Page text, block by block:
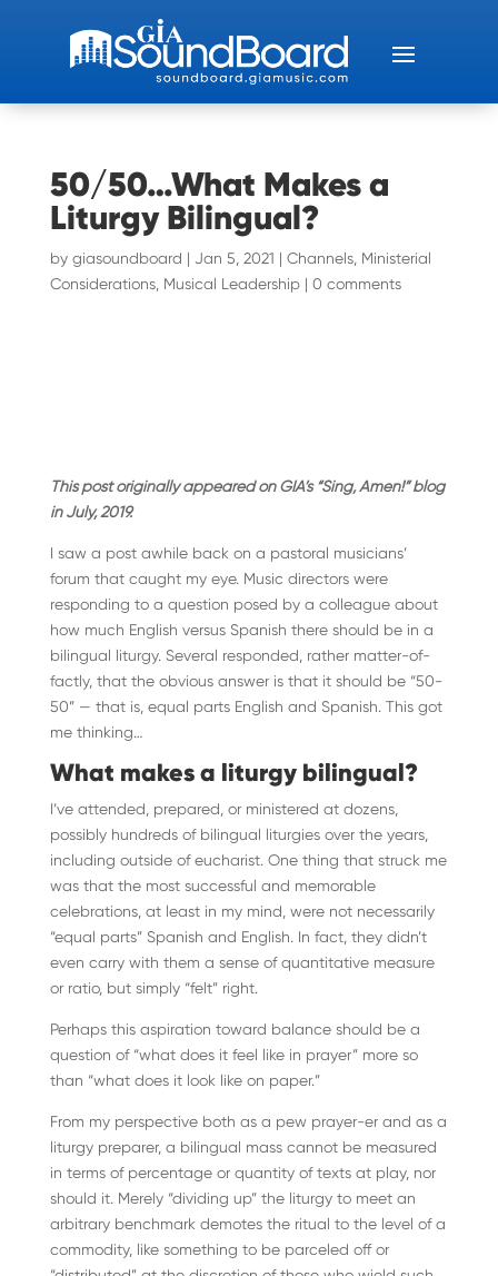
50/50…What Makes a
Liturgy Bilingual?
by giasoundboard | Jan 5, 2021 | Channels, Ministerial
Considerations, Musical Leadership| 0 comments
This post originally appeared on GIA’s “Sing, Amen!” blog
in July, 2019.
I saw a post awhile back on a pastoral musicians’
forum that caught my eye. Music directors were
responding to a question posed by a colleague about
how much English versus Spanish there should be in a
bilingual liturgy. Several responded, rather matter-of-
factly, that the obvious answer is that it should be “50-
50” — that is, equal parts English and Spanish. This got
me thinking…
What makes a liturgy bilingual?
I’ve attended, prepared, or ministered at dozens,
possibly hundreds of bilingual liturgies over the years,
including outside of eucharist. One thing that struck me
was that the most successful and memorable
celebrations, at least in my mind, were not necessarily
“equal parts” Spanish and English. In fact, they didn’t
even carry with them a sense of quantitative measure
or ratio, but simply “felt” right.
Perhaps this aspiration toward balance should be a
question of “what does it feel like in prayer” more so
than “what does it look like on paper.”
From my perspective both as a pew prayer-er and as a
liturgy preparer, a bilingual mass cannot be measured
in terms of percentage or quantity of texts at play, nor
should it. Merely “dividing up” the liturgy to meet an
arbitrary benchmark demotes the ritual to the level of a
commodity, like something to be parceled off or